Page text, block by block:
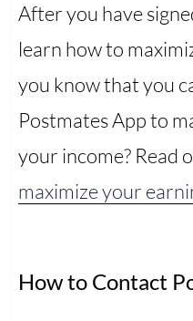
After you have
learn how to
you know that you
Postmates App to
your income? Read
maximize your
How to Contact